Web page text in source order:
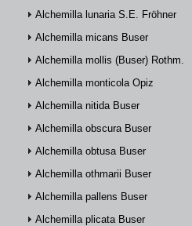
Alchemilla lunaria S.E. Fröhner
Alchemilla micans Buser
Alchemilla mollis (Buser) Rothm.
Alchemilla monticola Opiz
Alchemilla nitida Buser
Alchemilla obscura Buser
Alchemilla obtusa Buser
Alchemilla othmarii Buser
Alchemilla pallens Buser
Alchemilla plicata Buser